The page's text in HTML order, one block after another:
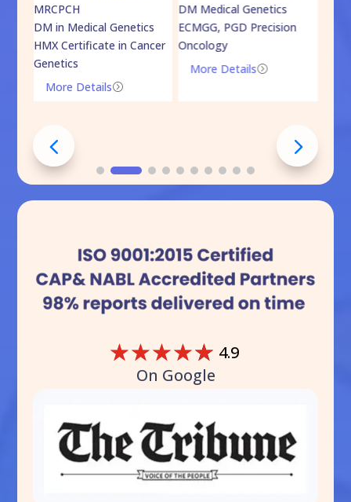
MRCPCH
DM in Medical Genetics
HMX Certificate in Cancer
Genetics
=
More Details
DM Medical Genetics
ECMGG, PGD Precision
Oncology
=
More Details
☆☆☆☆☆ 4.9
On Google